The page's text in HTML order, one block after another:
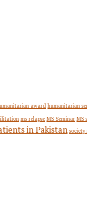
award humanitarian
ms relapse MS Seminar MS
in Pakistan society